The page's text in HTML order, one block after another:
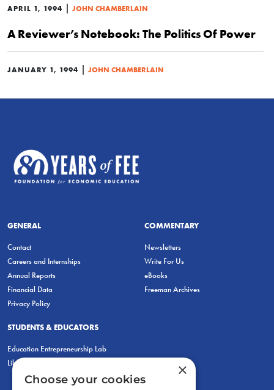
APRIL 1, 1994 | JOHN CHAMBERLAIN
A Reviewer’s Notebook: The Politics Of Power
JANUARY 1, 1994 | JOHN CHAMBERLAIN
GENERAL
Contact
Careers and Internships
Annual Reports
Financial Data
Privacy Policy
COMMENTARY
Newsletters
Write For Us
eBooks
Freeman Archives
STUDENTS & EDUCATORS
Education Entrepreneurship Lab
LiberatED
×
Choose your cookies